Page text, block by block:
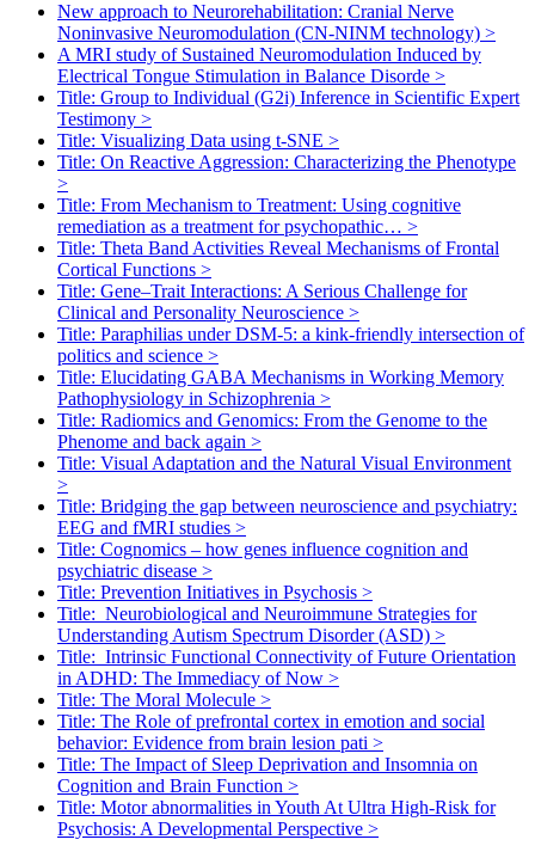
New approach to Neurorehabilitation: Cranial Nerve
Noninvasive Neuromodulation (CN-NINM technology) >
A MRI study of Sustained Neuromodulation Induced by
Electrical Tongue Stimulation in Balance Disorde >
Title: Group to Individual (G2i) Inference in Scientific Expert
Testimony >
Title: Visualizing Data using t-SNE >
Title: On Reactive Aggression: Characterizing the Phenotype
>
Title: From Mechanism to Treatment: Using cognitive
remediation as a treatment for psychopathic… >
Title: Theta Band Activities Reveal Mechanisms of Frontal
Cortical Functions >
Title: Gene–Trait Interactions: A Serious Challenge for
Clinical and Personality Neuroscience >
Title: Paraphilias under DSM-5: a kink-friendly intersection of
politics and science >
Title: Elucidating GABA Mechanisms in Working Memory
Pathophysiology in Schizophrenia >
Title: Radiomics and Genomics: From the Genome to the
Phenome and back again >
Title: Visual Adaptation and the Natural Visual Environment
>
Title: Bridging the gap between neuroscience and psychiatry:
EEG and fMRI studies >
Title: Cognomics – how genes influence cognition and
psychiatric disease >
Title: Prevention Initiatives in Psychosis >
Title: Neurobiological and Neuroimmune Strategies for
Understanding Autism Spectrum Disorder (ASD) >
Title: Intrinsic Functional Connectivity of Future Orientation
in ADHD: The Immediacy of Now >
Title: The Moral Molecule >
Title: The Role of prefrontal cortex in emotion and social
behavior: Evidence from brain lesion pati >
Title: The Impact of Sleep Deprivation and Insomnia on
Cognition and Brain Function >
Title: Motor abnormalities in Youth At Ultra High-Risk for
Psychosis: A Developmental Perspective >